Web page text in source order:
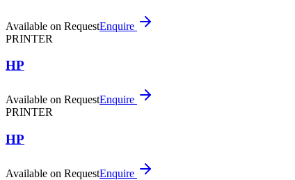
Available on RequestEnquire
PRINTER
HP
Available on RequestEnquire
PRINTER
HP
Available on RequestEnquire